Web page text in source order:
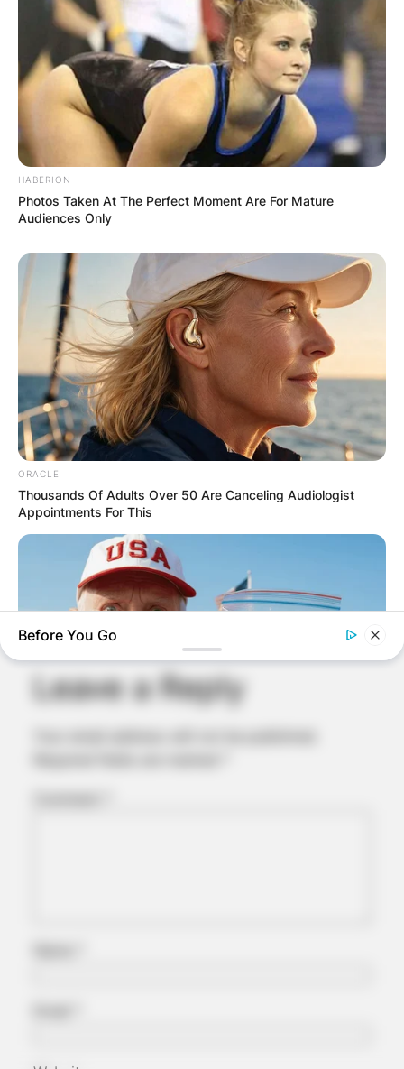
Comments
Leave a Reply
HABERION
Photos Taken At The Perfect Moment Are For Mature
Audiences Only
ORACLE
Thousands Of Adults Over 50 Are Canceling Audiologist
Appointments For This
This 87¢ Generic Aisle 7 Hack
Before You Go